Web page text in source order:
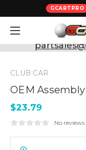
GCARTPRO
Need Support?
CLUB CAR
OEM
$23.79
No reviews